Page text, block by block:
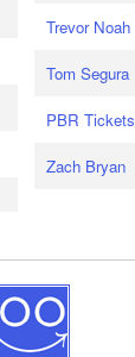
Trevor Noah
Tom Segura
PBR Tickets
Zach Bryan